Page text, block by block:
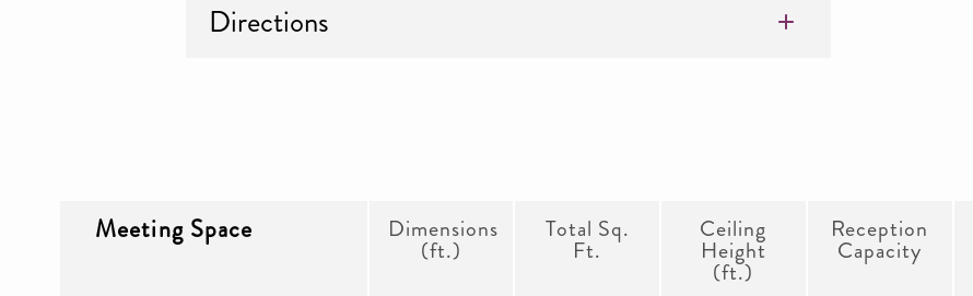
Directions
Meeting Space Dimensions
(ft.)
Total Sq.
Ft.
Ceiling
Height
(ft.)
Reception
Capacity